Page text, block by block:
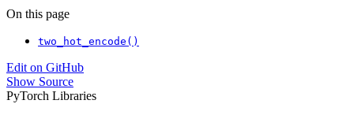
On this page
two_hot_encode()
Edit on GitHub
Show Source
PyTorch Libraries